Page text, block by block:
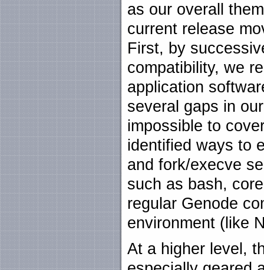
as our overall
current release
First, by
compatibility, we
application
several gaps in
impossible to
identified ways to
and fork/execve
such as bash,
regular Genode
environment (like
At a higher level,